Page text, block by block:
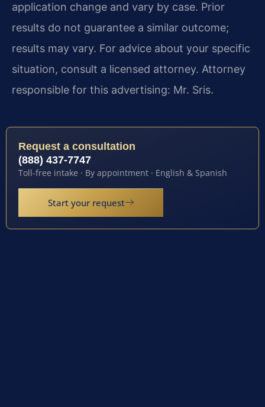
application change and vary by case. Prior
results do not guarantee a similar outcome;
results may vary. For advice about your specific
situation, consult a licensed attorney. Attorney
responsible for this advertising: Mr. Sris.
Request a consultation
(888) 437-7747
Toll-free intake · By appointment · English & Spanish
Start your request